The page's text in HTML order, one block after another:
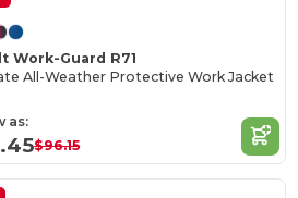
Work-Guard R71
All-Weather Protective Work Jacket
as:
$96.15